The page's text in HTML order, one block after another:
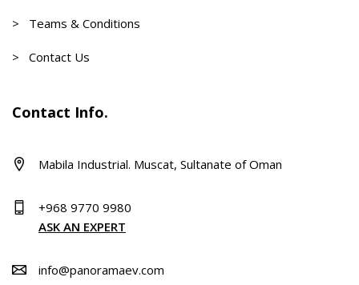
> Teams & Conditions
> Contact Us
Contact Info.
Mabila Industrial. Muscat, Sultanate of Oman
+968 9770 9980
ASK AN EXPERT
info@panoramaev.com